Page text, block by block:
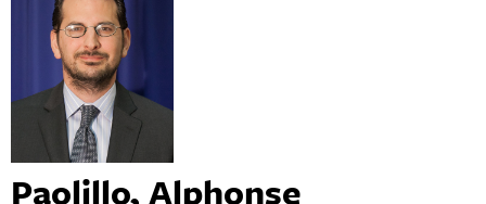
Paolillo, Alphonse